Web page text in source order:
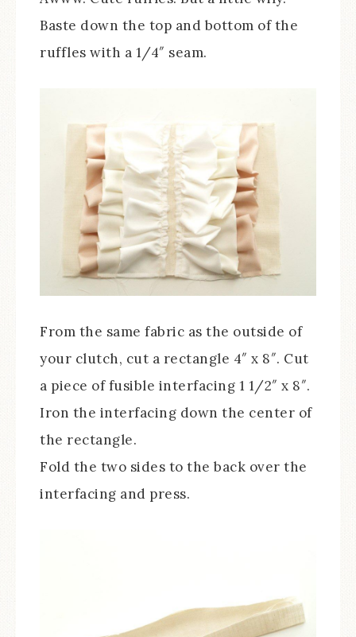
Baste down the top and bottom of the
ruffles with a 1/4″ seam.
From the same fabric as the outside of
your clutch, cut a rectangle 4″ x 8″. Cut
a piece of fusible interfacing 1 1/2″ x 8″.
Iron the interfacing down the center of
the rectangle.
Fold the two sides to the back over the
interfacing and press.